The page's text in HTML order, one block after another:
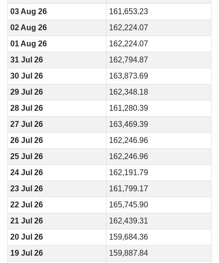
03 Aug 26
161,653.23
02 Aug 26
162,224.07
01 Aug 26
162,224.07
31 Jul 26
162,794.87
30 Jul 26
163,873.69
29 Jul 26
162,348.18
28 Jul 26
161,280.39
27 Jul 26
163,469.39
26 Jul 26
162,246.96
25 Jul 26
162,246.96
24 Jul 26
162,191.79
23 Jul 26
161,799.17
22 Jul 26
165,745.90
21 Jul 26
162,439.31
20 Jul 26
159,684.36
19 Jul 26
159,887.84